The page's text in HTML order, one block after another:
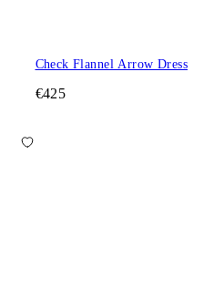
Check Flannel Arrow Dress
€425